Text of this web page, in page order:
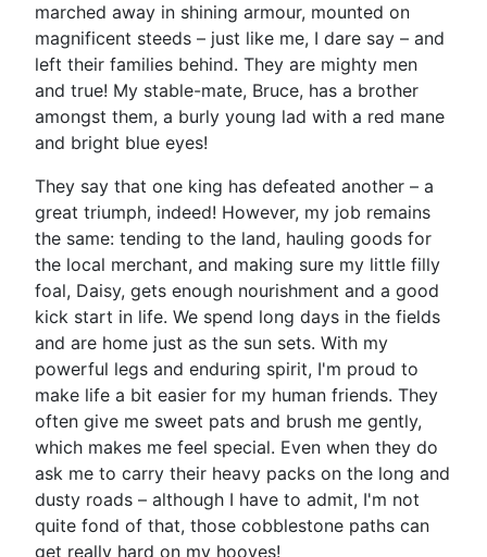
marched away in shining armour, mounted on
magnificent steeds – just like me, I dare say – and
left their families behind. They are mighty men
and true! My stable-mate, Bruce, has a brother
amongst them, a burly young lad with a red mane
and bright blue eyes!
They say that one king has defeated another – a
great triumph, indeed! However, my job remains
the same: tending to the land, hauling goods for
the local merchant, and making sure my little filly
foal, Daisy, gets enough nourishment and a good
kick start in life. We spend long days in the fields
and are home just as the sun sets. With my
powerful legs and enduring spirit, I'm proud to
make life a bit easier for my human friends. They
often give me sweet pats and brush me gently,
which makes me feel special. Even when they do
ask me to carry their heavy packs on the long and
dusty roads – although I have to admit, I'm not
quite fond of that, those cobblestone paths can
get really hard on my hooves!